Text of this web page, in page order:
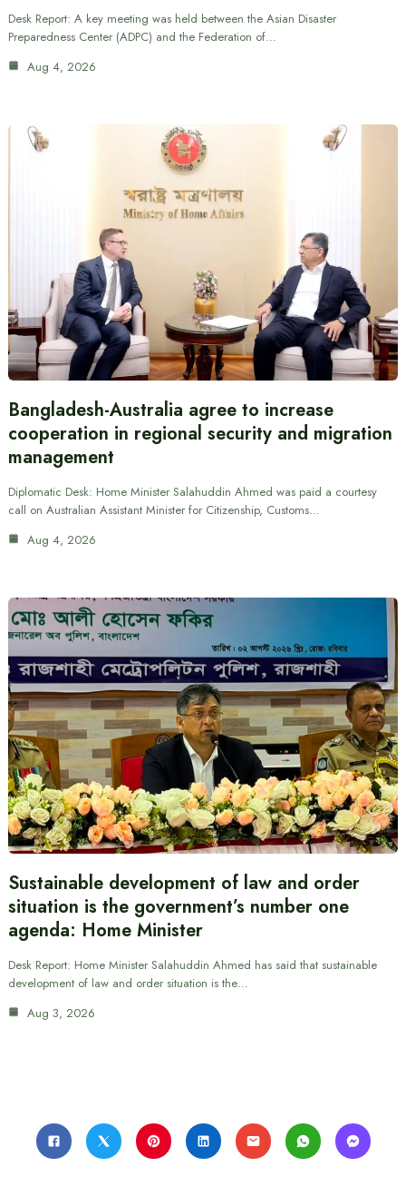
Desk Report: A key meeting was held between the Asian Disaster
Preparedness Center (ADPC) and the Federation of…
Aug 4, 2026
Bangladesh-Australia agree to increase
cooperation in regional security and migration
management
Diplomatic Desk: Home Minister Salahuddin Ahmed was paid a courtesy
call on Australian Assistant Minister for Citizenship, Customs…
Aug 4, 2026
Sustainable development of law and order
situation is the government’s number one
agenda: Home Minister
Desk Report: Home Minister Salahuddin Ahmed has said that sustainable
development of law and order situation is the…
Aug 3, 2026